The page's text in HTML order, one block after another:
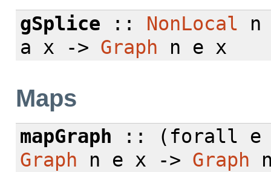
gSplice :: NonLocal n
a x -> Graph n e x
Maps
mapGraph :: ( forall e
Graph n e x -> Graph